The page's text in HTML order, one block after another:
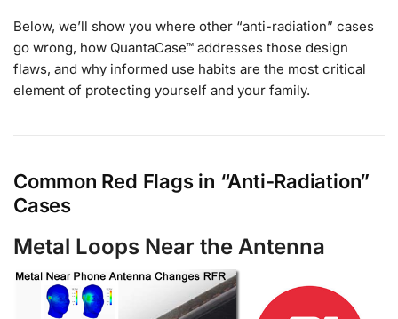
Below, we’ll show you where other “anti-radiation” cases
go wrong, how QuantaCase™ addresses those design
flaws, and why informed use habits are the most critical
element of protecting yourself and your family.
Common Red Flags in “Anti-Radiation”
Cases
Metal Loops Near the Antenna